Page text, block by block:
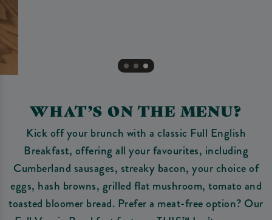
WHAT’S ON THE MENU?
Kick off your brunch with a classic Full English
Breakfast, offering all your favourites, including
Cumberland sausages, streaky bacon, your choice of
eggs, hash browns, grilled flat mushroom, tomato and
toasted bloomer bread. Prefer a meat-free option? Our